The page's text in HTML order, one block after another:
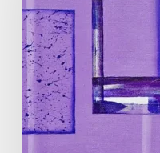
Women
and
the
Poetry
of
Collaboration